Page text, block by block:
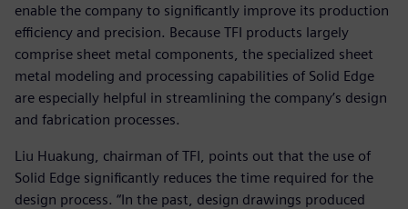
enable the company to significantly improve its production
efficiency and precision. Because TFI products largely
comprise sheet metal components, the specialized sheet
metal modeling and processing capabilities of Solid Edge
are especially helpful in streamlining the company’s design
and fabrication processes.
Liu Huakung, chairman of TFI, points out that the use of
Solid Edge significantly reduces the time required for the
design process. “In the past, design drawings produced